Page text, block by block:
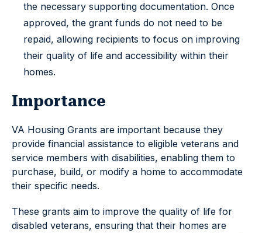
the necessary supporting documentation. Once
approved, the grant funds do not need to be
repaid, allowing recipients to focus on improving
their quality of life and accessibility within their
homes.
Importance
VA Housing Grants are important because they
provide financial assistance to eligible veterans and
service members with disabilities, enabling them to
purchase, build, or modify a home to accommodate
their specific needs.
These grants aim to improve the quality of life for
disabled veterans, ensuring that their homes are